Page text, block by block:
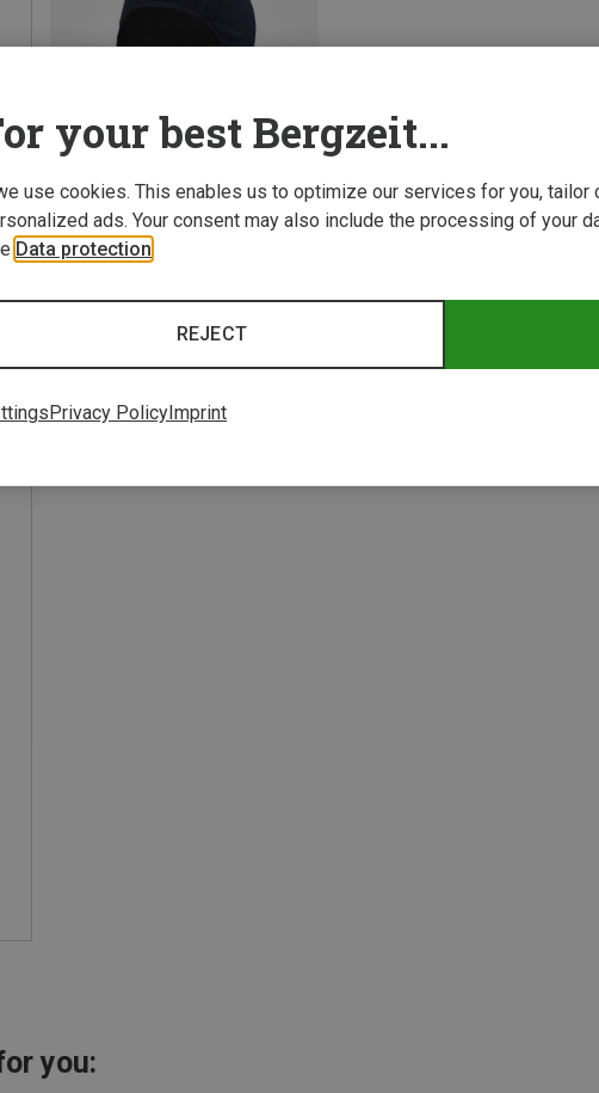
you:
your best Bergzeit...
use cookies. This enables us to optimize our services for you, tailor
ads. Your consent may also include the processing of your
Data protection
REJECT
Privacy Policy Imprint